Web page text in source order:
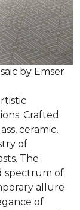
by Emser
Crafted
ceramic,
of
The
spectrum of
allure
of